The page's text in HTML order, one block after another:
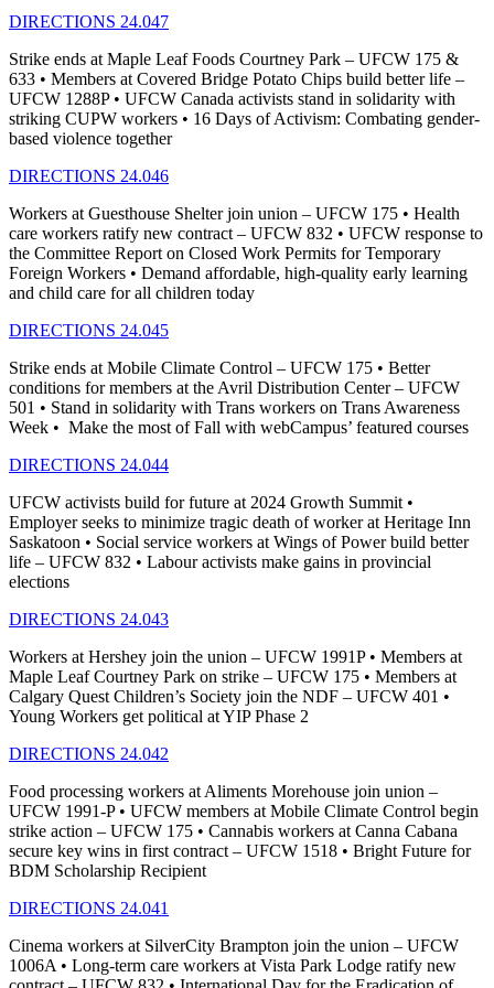
DIRECTIONS 24.047
Strike ends at Maple Leaf Foods Courtney Park – UFCW 175 &
633 • Members at Covered Bridge Potato Chips build better life –
UFCW 1288P • UFCW Canada activists stand in solidarity with
striking CUPW workers • 16 Days of Activism: Combating gender-
based violence together
DIRECTIONS 24.046
Workers at Guesthouse Shelter join union – UFCW 175 • Health
care workers ratify new contract – UFCW 832 • UFCW response to
the Committee Report on Closed Work Permits for Temporary
Foreign Workers • Demand affordable, high-quality early learning
and child care for all children today
DIRECTIONS 24.045
Strike ends at Mobile Climate Control – UFCW 175 • Better
conditions for members at the Avril Distribution Center – UFCW
501 • Stand in solidarity with Trans workers on Trans Awareness
Week • Make the most of Fall with webCampus’ featured courses
DIRECTIONS 24.044
UFCW activists build for future at 2024 Growth Summit •
Employer seeks to minimize tragic death of worker at Heritage Inn
Saskatoon • Social service workers at Wings of Power build better
life – UFCW 832 • Labour activists make gains in provincial
elections
DIRECTIONS 24.043
Workers at Hershey join the union – UFCW 1991P • Members at
Maple Leaf Courtney Park on strike – UFCW 175 • Members at
Calgary Quest Children’s Society join the NDF – UFCW 401 •
Young Workers get political at YIP Phase 2
DIRECTIONS 24.042
Food processing workers at Aliments Morehouse join union –
UFCW 1991-P • UFCW members at Mobile Climate Control begin
strike action – UFCW 175 • Cannabis workers at Canna Cabana
secure key wins in first contract – UFCW 1518 • Bright Future for
BDM Scholarship Recipient
DIRECTIONS 24.041
Cinema workers at SilverCity Brampton join the union – UFCW
1006A • Long-term care workers at Vista Park Lodge ratify new